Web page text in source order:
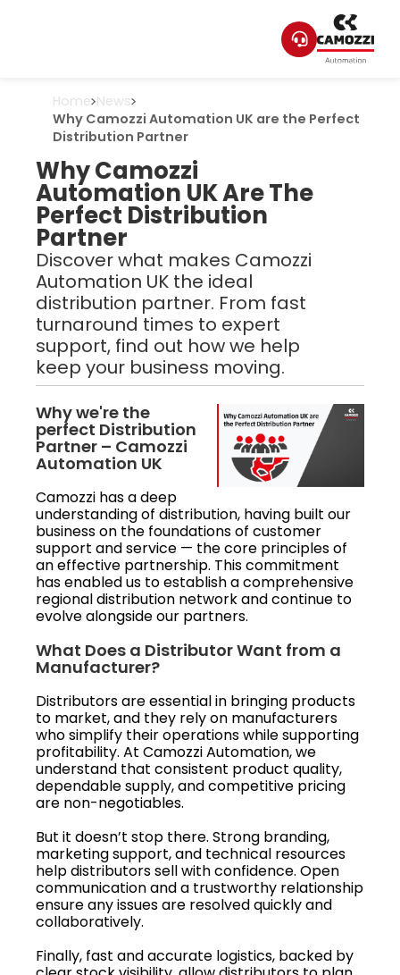
Home News
Why Camozzi Automation UK are the Perfect
Distribution Partner
Why Camozzi
Automation UK Are The
Perfect Distribution
Partner
Discover what makes Camozzi
Automation UK the ideal
distribution partner. From fast
turnaround times to expert
support, find out how we help
keep your business moving.
Why we're the
perfect Distribution
Partner – Camozzi
Automation UK
Camozzi has a deep
understanding of distribution, having built our
business on the foundations of customer
support and service — the core principles of
an effective partnership. This commitment
has enabled us to establish a comprehensive
regional distribution network and continue to
evolve alongside our partners.
What Does a Distributor Want from a
Manufacturer?
Distributors are essential in bringing products
to market, and they rely on manufacturers
who simplify their operations while supporting
profitability. At Camozzi Automation, we
understand that consistent product quality,
dependable supply, and competitive pricing
are non-negotiables.
But it doesn’t stop there. Strong branding,
marketing support, and technical resources
help distributors sell with confidence. Open
communication and a trustworthy relationship
ensure any issues are resolved quickly and
collaboratively.
Finally, fast and accurate logistics, backed by